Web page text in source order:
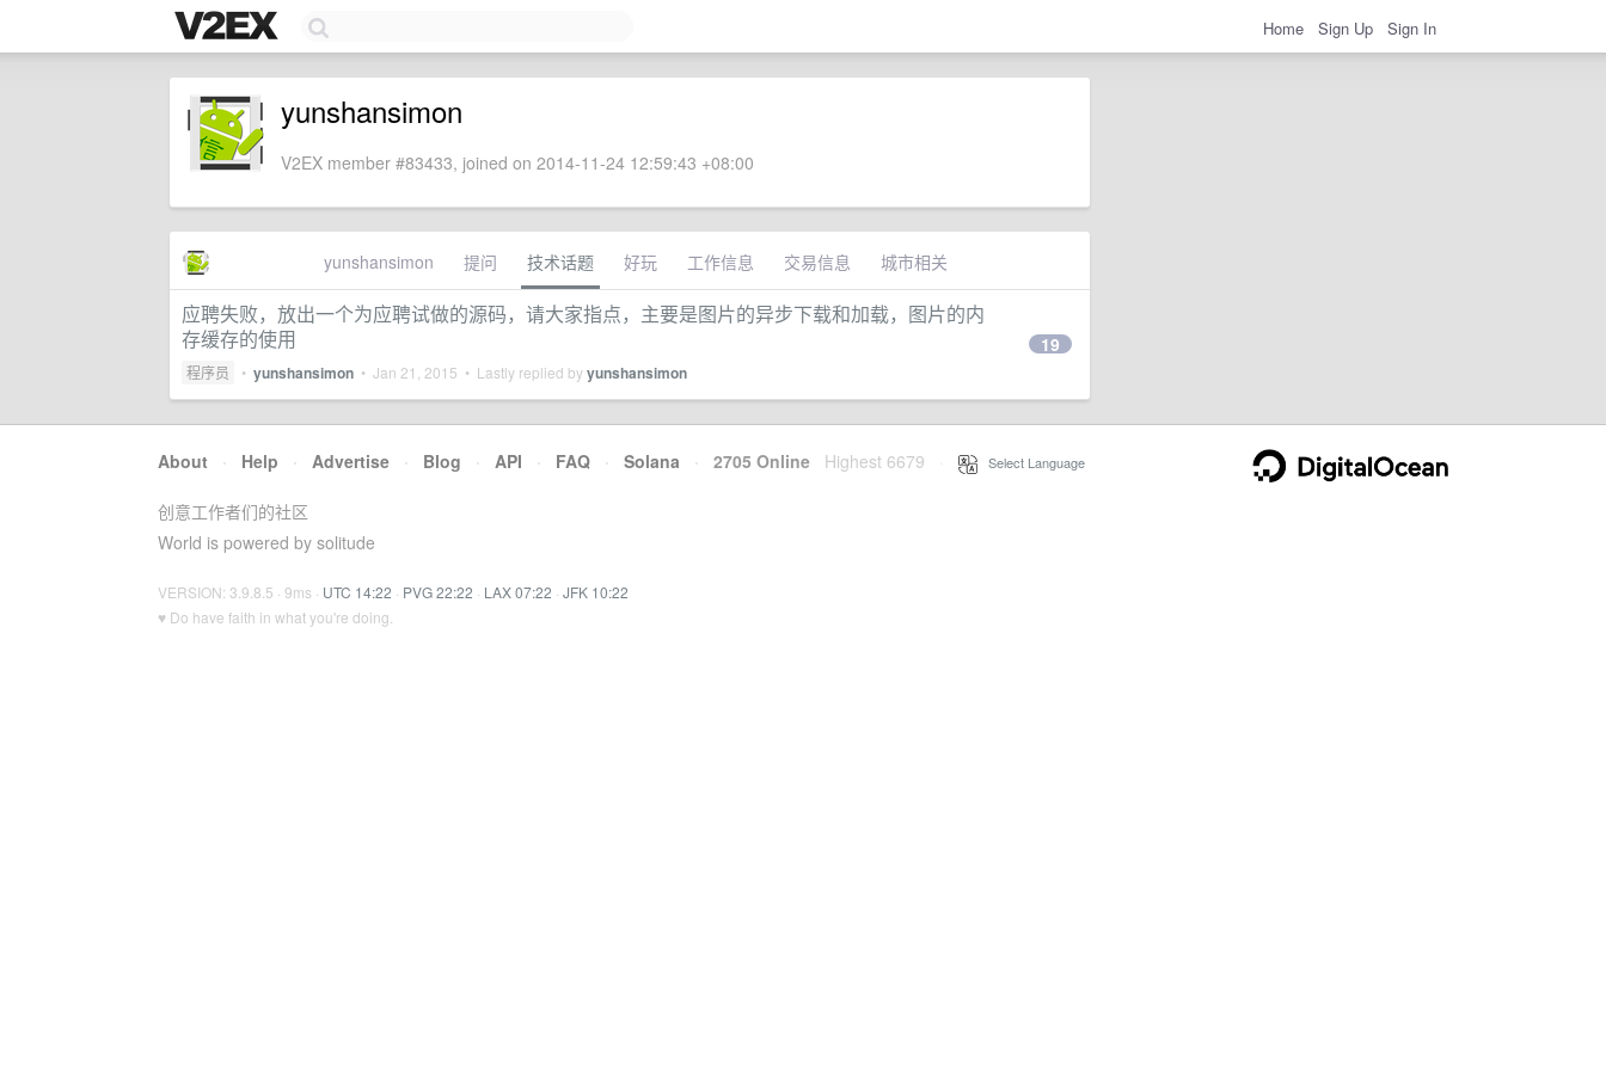
Home Sign Up Sign In
yunshansimon
V2EX member #83433, joined on 2014-11-24 12:59:43 +08:00
yunshansimon 提问 技术话题 好玩 工作信息 交易信息 城市相关
应聘失败，放出一个为应聘试做的源码，请大家指点，主要是图片的异步下载和加载，图片的内
存缓存的使用
程序员 • yunshansimon • Jan 21, 2015 • Lastly replied byyunshansimon
19
About · Help · Advertise · Blog · API · FAQ · Solana · 2705 Online Highest 6679 Select Language
创意工作者们的社区
World is powered by solitude
VERSION: 3.9.8.5 · 9ms · UTC 14:22 · PVG 22:22 · LAX 07:22 · JFK 10:22
♥ Do have faith in what you're doing.